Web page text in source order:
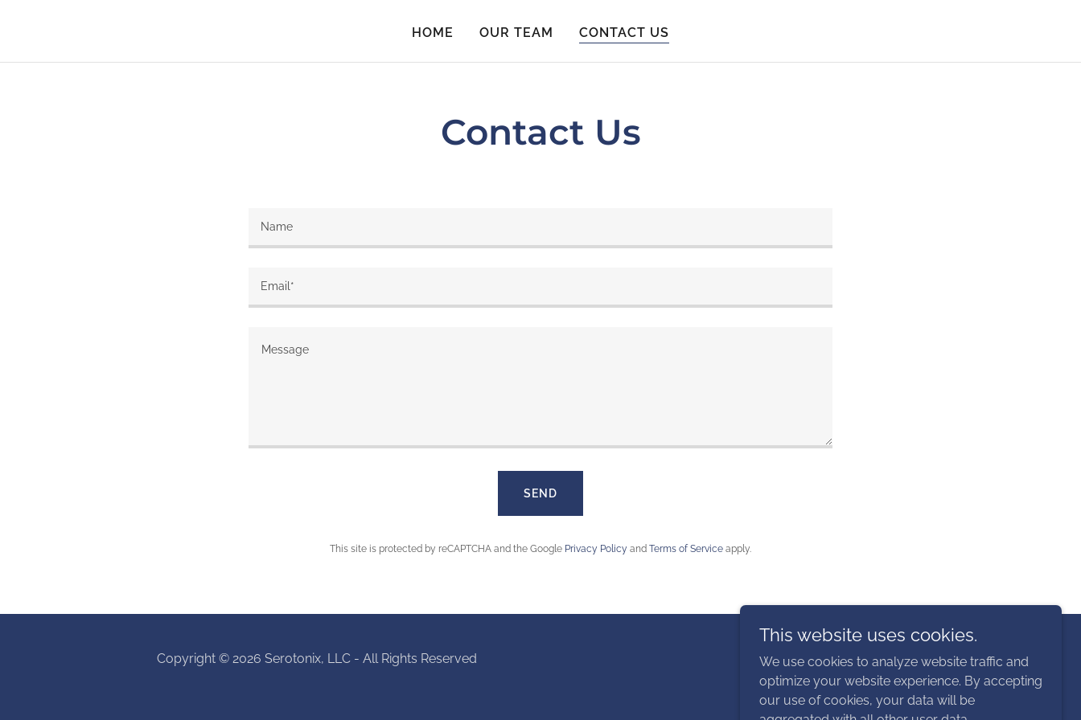
HOME OUR TEAM CONTACT US
Contact Us
Name
Email*
SEND
This site is protected by reCAPTCHA and the Google Privacy Policy and Terms of Serviceapply.
Copyright © 2026 Serotonix, LLC - All Rights Reserved
This website uses cookies.
We use cookies to analyze website traffic and
optimize your website experience. By accepting
our use of cookies, your data will be